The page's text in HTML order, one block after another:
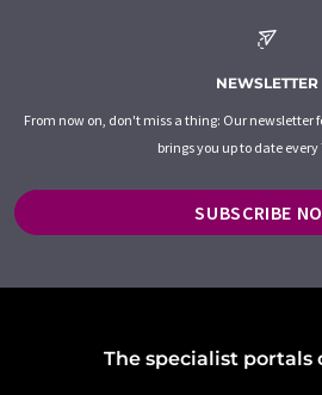
NEWSLETTER
From now on, don't miss a thing: Our
brings you up to date every
SUBSCRIBE
The specialist portals